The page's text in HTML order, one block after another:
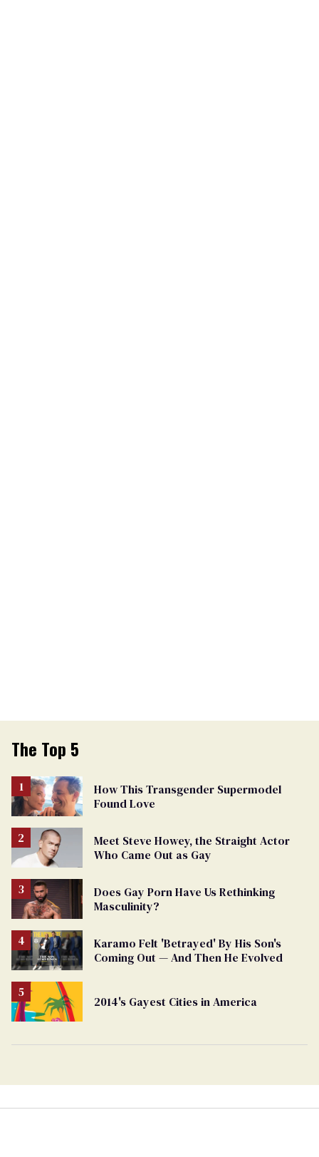
The Top 5
How This Transgender Supermodel
Found Love
Meet Steve Howey, the Straight Actor
Who Came Out as Gay
Does Gay Porn Have Us Rethinking
Masculinity?
Karamo Felt 'Betrayed' By His Son's
Coming Out — And Then He Evolved
2014's Gayest Cities in America